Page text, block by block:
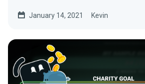
January 14, 2021 Kevin